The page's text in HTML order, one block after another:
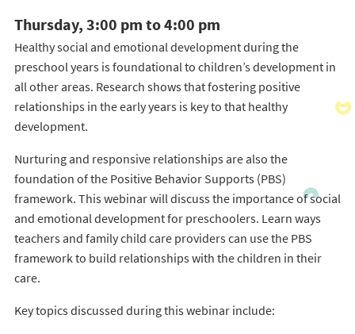
Thursday, 3:00 pm to 4:00 pm
Healthy social and emotional development during the
preschool years is foundational to children’s development in
all other areas. Research shows that fostering positive
relationships in the early years is key to that healthy
development.
Nurturing and responsive relationships are also the
foundation of the Positive Behavior Supports (PBS)
framework. This webinar will discuss the importance of social
and emotional development for preschoolers. Learn ways
teachers and family child care providers can use the PBS
framework to build relationships with the children in their
care.
Key topics discussed during this webinar include: